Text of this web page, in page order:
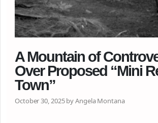
A Mountain of
Over Proposed “Mini
Town”
October 30, 2025 by Angela Montana